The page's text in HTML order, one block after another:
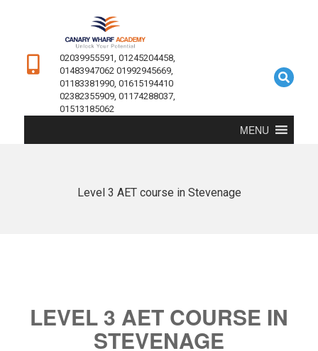
02039955591, 01245204458,
01483947062 01992945669,
01183381990, 01615194410
02382355909, 01174288037,
01513185062
MENU
Level 3 AET course in Stevenage
LEVEL 3 AET COURSE IN
STEVENAGE